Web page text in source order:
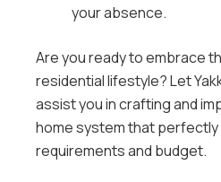
your absence.
Are you ready to embrace
residential lifestyle? Let
assist you in crafting and
home system that
requirements and budget.